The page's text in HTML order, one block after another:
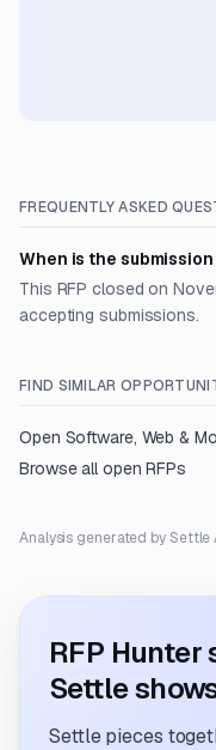
FREQUENTLY ASKED
When is the
This RFP closed on
accepting submissions.
FIND SIMILAR
Open Software, Web &
Browse all open RFPs
Analysis generated by Settle
RFP Hunter
Settle
Settle pieces